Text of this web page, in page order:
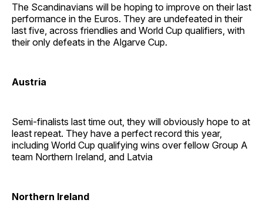
The Scandinavians will be hoping to improve on their last
performance in the Euros. They are undefeated in their
last five, across friendlies and World Cup qualifiers, with
their only defeats in the Algarve Cup.
Austria
Semi-finalists last time out, they will obviously hope to at
least repeat. They have a perfect record this year,
including World Cup qualifying wins over fellow Group A
team Northern Ireland, and Latvia
Northern Ireland